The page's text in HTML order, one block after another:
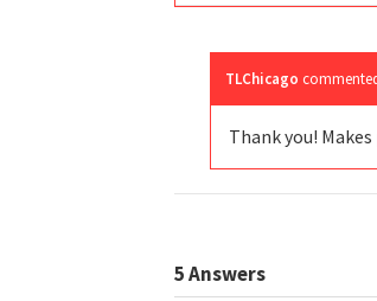
TLChicago
Thank you!
5Answers